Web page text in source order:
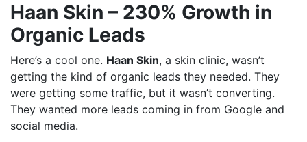
Haan Skin – 230% Growth in
Organic Leads
Here’s a cool one. Haan Skin, a skin clinic, wasn’t
getting the kind of organic leads they needed. They
were getting some traffic, but it wasn’t converting.
They wanted more leads coming in from Google and
social media.